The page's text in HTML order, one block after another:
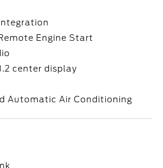
Engine Start
center display
Automatic Air Conditioning